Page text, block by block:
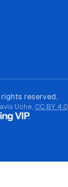
reserved.
Uche, CC BY 4.0